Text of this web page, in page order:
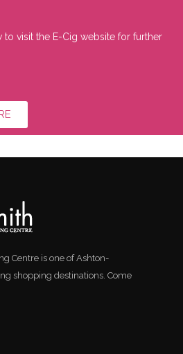
to visit the E-Cig website for further
Centre is one of Ashton-
shopping destinations. Come